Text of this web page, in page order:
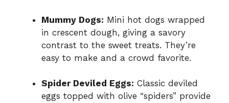
Mummy Dogs: Mini hot dogs wrapped
in crescent dough, giving a savory
contrast to the sweet treats. They’re
easy to make and a crowd favorite.
Spider Deviled Eggs: Classic deviled
eggs topped with olive “spiders” provide